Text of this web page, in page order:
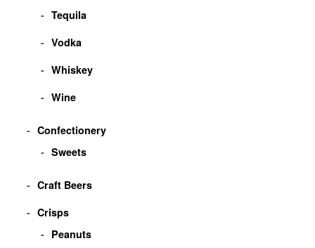
Tequila
Vodka
Whiskey
Wine
Confectionery
Sweets
Craft Beers
Crisps
Peanuts